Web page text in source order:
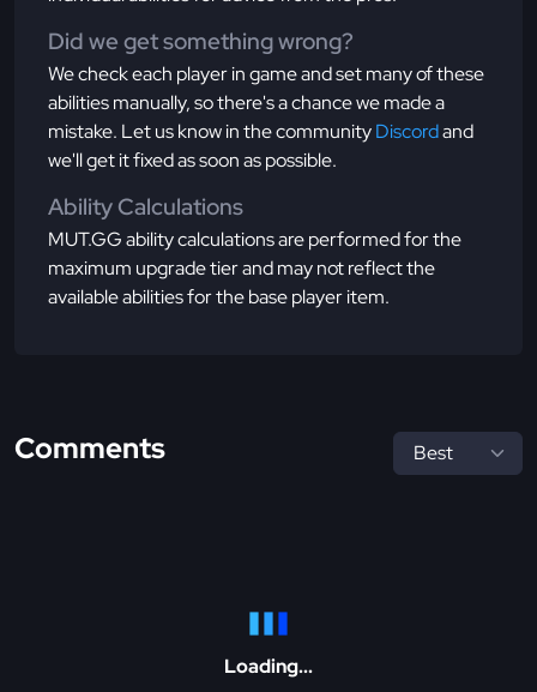
Did we get something wrong?
We check each player in game and set many of these
abilities manually, so there's a chance we made a
mistake. Let us know in the communityDiscordand
we'll get it fixed as soon as possible.
Ability Calculations
MUT.GG ability calculations are performed for the
maximum upgrade tier and may not reflect the
available abilities for the base player item.
Comments
Loading...